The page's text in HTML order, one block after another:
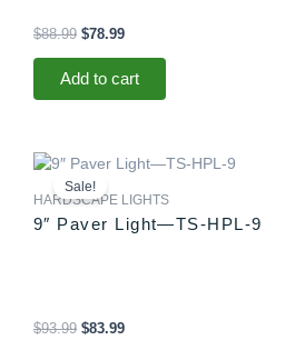
$88.99 $78.99
Add to cart
Sale!
HARDSCAPE LIGHTS
9″ Paver Light—TS-HPL-9
$93.99
Original
price
was:
$83.99
Current
is: